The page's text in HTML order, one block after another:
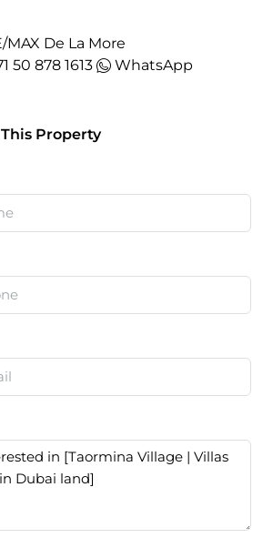
MAX De La More
50 878 1613
WhatsApp
Property